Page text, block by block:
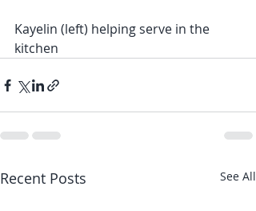
Kayelin (left) helping serve in the
kitchen
Recent Posts See All